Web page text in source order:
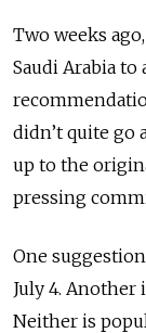
Two weeks
Saudi Arabia to
didn’t quite go
up to the
pressing
One
July 4. Another
Neither is